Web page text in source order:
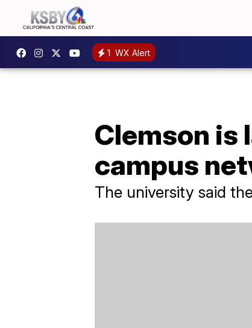
1 WX Alert
Clemson is
campus
The university said